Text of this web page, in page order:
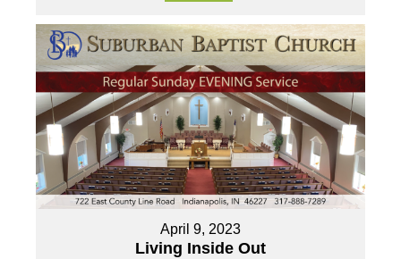
April 9, 2023
Living Inside Out